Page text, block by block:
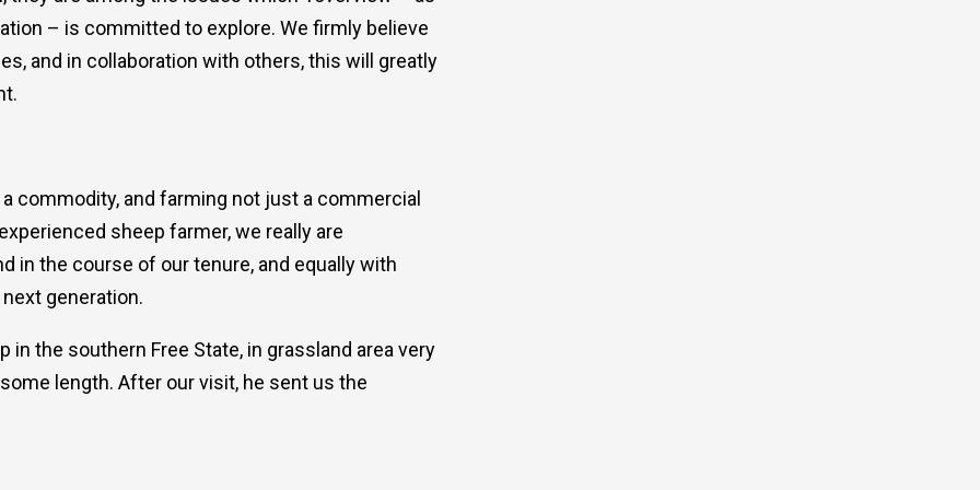
– is committed to explore. We firmly believe
and in collaboration with others, this will greatly
commodity, and farming not just a commercial
sheep farmer, we really are
in the course of our tenure, and equally with
generation.
the southern Free State, in grassland area very
length. After our visit, he sent us the